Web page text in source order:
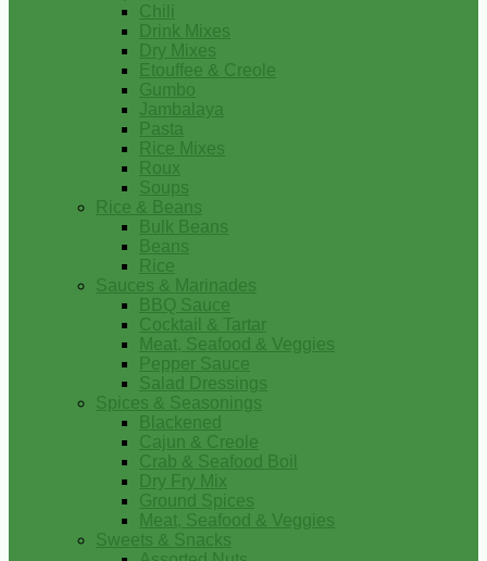
Chili
Drink Mixes
Dry Mixes
Etouffee & Creole
Gumbo
Jambalaya
Pasta
Rice Mixes
Roux
Soups
Rice & Beans
Bulk Beans
Beans
Rice
Sauces & Marinades
BBQ Sauce
Cocktail & Tartar
Meat, Seafood & Veggies
Pepper Sauce
Salad Dressings
Spices & Seasonings
Blackened
Cajun & Creole
Crab & Seafood Boil
Dry Fry Mix
Ground Spices
Meat, Seafood & Veggies
Sweets & Snacks